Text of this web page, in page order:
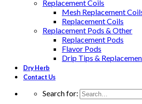
Replacement Coils
Mesh Replacement
Replacement Coils
Replacement Pods & Other
Replacement Pods
Flavor Pods
Drip Tips &
Dry Herb
Contact Us
Search for: